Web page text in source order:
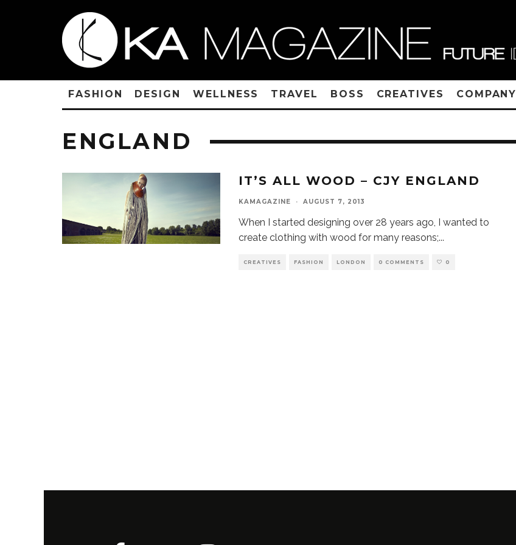
FASHION DESIGN WELLNESS TRAVEL BOSS CREATIVES COMPANY
ENGLAND
IT’S ALL WOOD – CJY ENGLAND
KAMAGAZINE · AUGUST 7, 2013
When I started designing over 28 years ago, I wanted to
create clothing with wood for many reasons;...
CREATIVES FASHION LONDON 0 COMMENTS 0